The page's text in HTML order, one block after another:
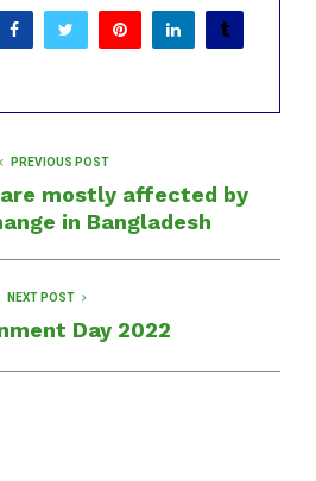
PREVIOUS POST
mostly affected by
in Bangladesh
NEXT POST
Day 2022